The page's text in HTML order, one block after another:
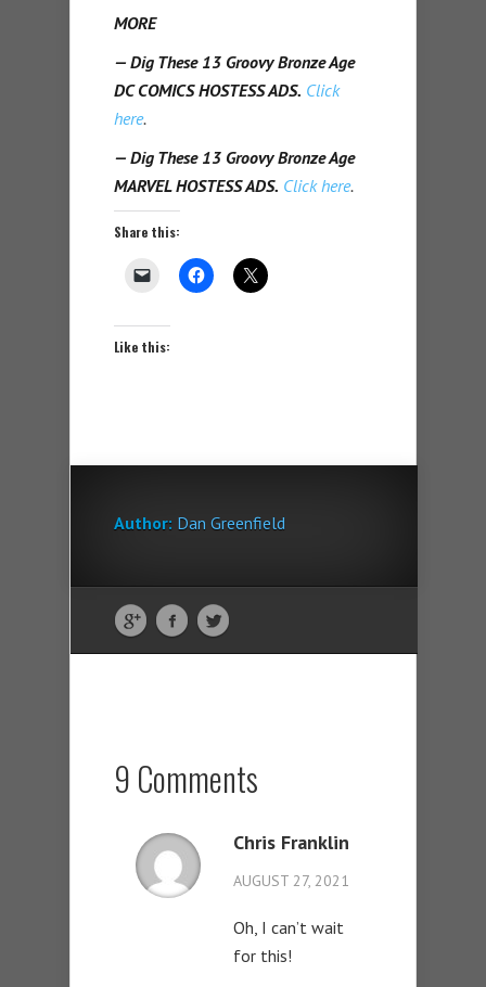
MORE
— Dig These 13 Groovy Bronze Age
DC COMICS HOSTESS ADS. Click
here.
— Dig These 13 Groovy Bronze Age
MARVEL HOSTESS ADS. Click here.
Share this:
Like this:
Author: Dan Greenfield
9 Comments
Chris Franklin
AUGUST 27, 2021
Oh, I can’t wait
for this!